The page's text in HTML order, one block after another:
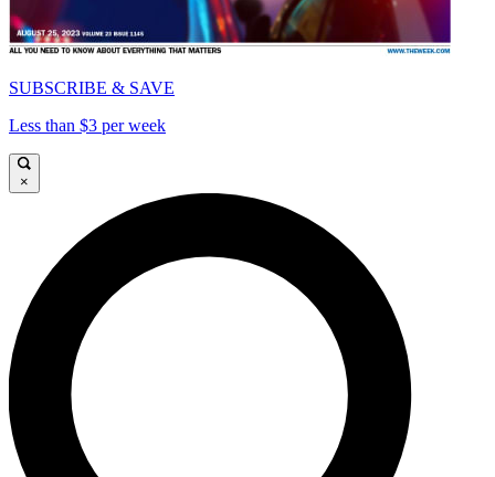
SUBSCRIBE & SAVE
Less than $3 per week
×